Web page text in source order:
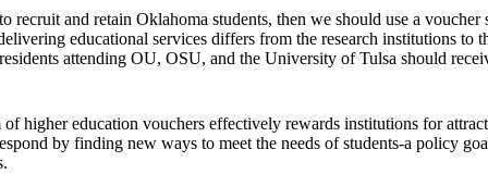
and retain Oklahoma students, then we should use a
educational services differs from the research institutions
attending OU, OSU, and the University of Tulsa should
education vouchers effectively rewards institutions for
by finding new ways to meet the needs of students-a policy